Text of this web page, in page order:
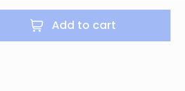
Add to cart